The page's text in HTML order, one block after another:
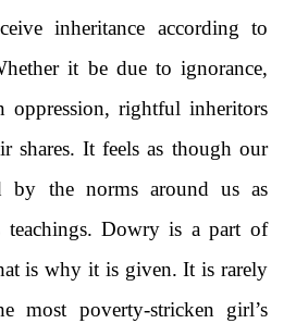
inheritance according to
it be due to ignorance,
oppression, rightful inheritors
shares. It feels as though our
by the norms around us as
teachings. Dowry is a part of
is why it is given. It is rarely
most poverty-stricken girl’s